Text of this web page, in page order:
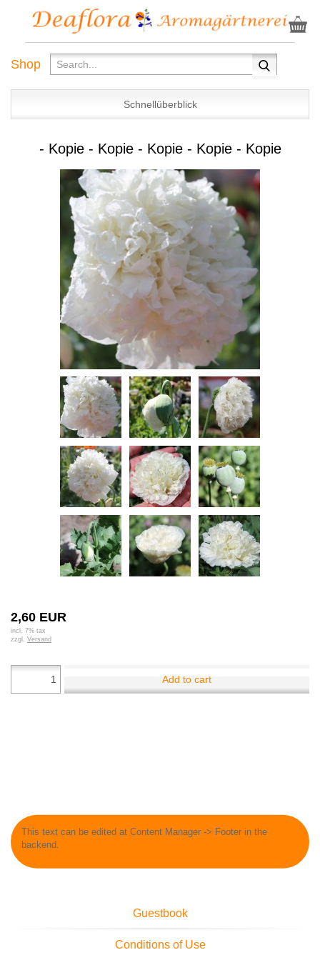
Shop
Schnellüberblick
- Kopie - Kopie - Kopie - Kopie - Kopie
2,60 EUR
incl. 7% tax
zzgl. Versand
Add to cart
This text can be edited at Content Manager -> Footer in the
backend.
Guestbook
Conditions of Use